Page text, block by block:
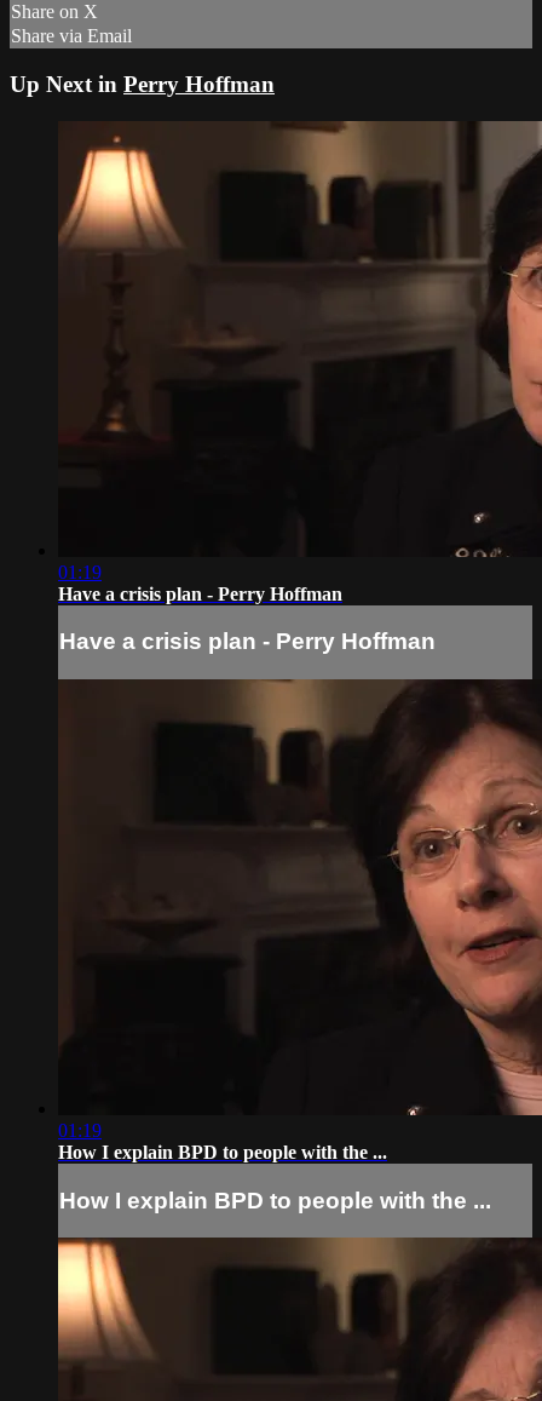
Share on X
Share via Email
Up Next in Perry Hoffman
01:19
Have a crisis plan - Perry Hoffman
Have a crisis plan - Perry Hoffman
01:19
How I explain BPD to people with the ...
How I explain BPD to people with the ...